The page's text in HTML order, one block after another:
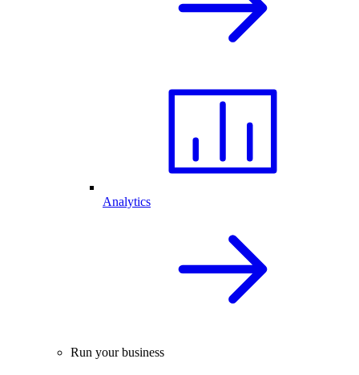
Analytics
Run your business